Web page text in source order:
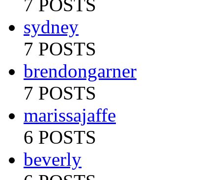
7 POSTS
sydney
7 POSTS
brendongarner
7 POSTS
marissajaffe
6 POSTS
beverly